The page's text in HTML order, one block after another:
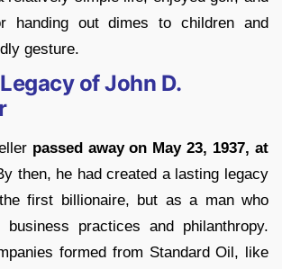
handing out dimes to children and
gesture.
of John D.
passed away on May 23, 1937, at
then, he had created a lasting legacy
first billionaire, but as a man who
business practices and philanthropy.
formed from Standard Oil, like